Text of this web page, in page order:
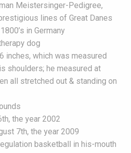
Meistersinger-Pedigree,
lines of Great Danes
in Germany
dog
inches, which was measured
shoulders; he measured at
all stretched out & standing on
the year 2002
7th, the year 2009
basketball in his-mouth